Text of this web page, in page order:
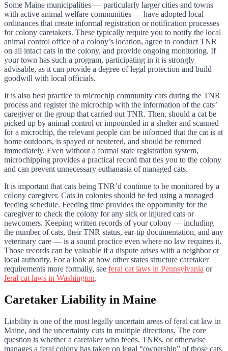
Some Maine municipalities — particularly larger cities and towns
with active animal welfare communities — have adopted local
ordinances that create informal registration or notification processes
for colony caretakers. These typically require you to notify the local
animal control office of a colony’s location, agree to conduct TNR
on all intact cats in the colony, and provide ongoing monitoring. If
your town has such a program, participating in it is strongly
advisable, as it can provide a degree of legal protection and build
goodwill with local officials.
It is also best practice to microchip community cats during the TNR
process and register the microchip with the information of the cats’
caregiver or the group that carried out TNR. Then, should a cat be
picked up by animal control or impounded in a shelter and scanned
for a microchip, the relevant people can be informed that the cat is at
home outdoors, is spayed or neutered, and should be returned
immediately. Even without a formal state registration system,
microchipping provides a practical record that ties you to the colony
and can prevent unnecessary euthanasia of managed cats.
It is important that cats being TNR’d continue to be monitored by a
colony caregiver. Cats in colonies should be fed using a managed
feeding schedule. Feeding time provides the opportunity for the
caregiver to check the colony for any sick or injured cats or
newcomers. Keeping written records of your colony — including
the number of cats, their TNR status, ear-tip documentation, and any
veterinary care — is a sound practice even where no law requires it.
Those records can be valuable if a dispute arises with a neighbor or
local authority. For a look at how other states structure caretaker
requirements more formally, see feral cat laws in Pennsylvania or
feral cat laws in Washington.
Caretaker Liability in Maine
Liability is one of the most legally uncertain areas of feral cat law in
Maine, and the uncertainty cuts in multiple directions. The core
question is whether a caretaker who feeds, TNRs, or otherwise
manages a feral colony has taken on legal “ownership” of those cats